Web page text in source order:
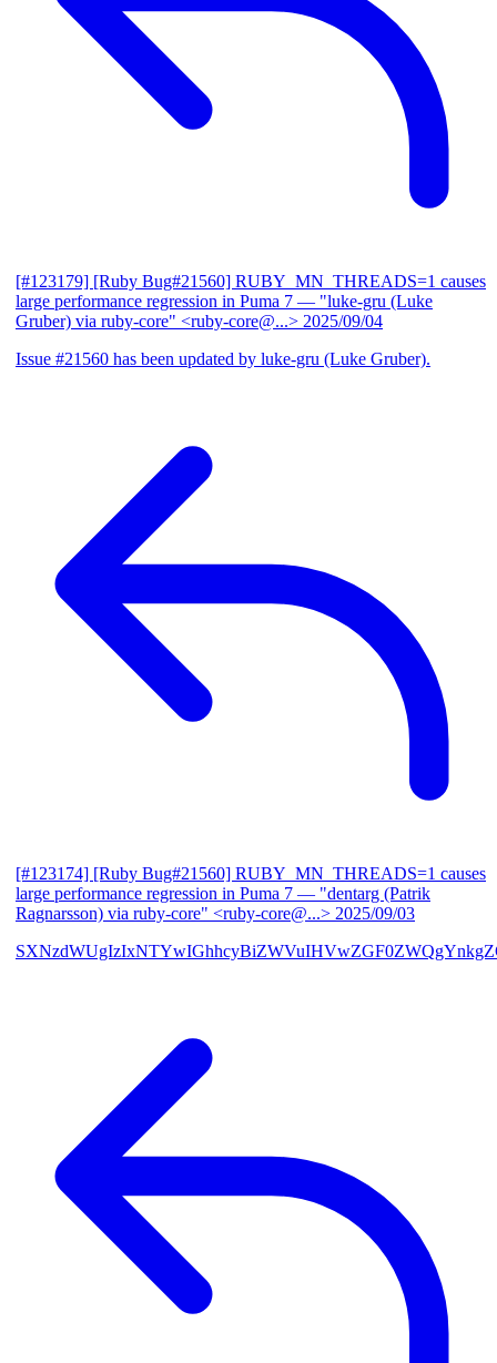
[#123179] [Ruby Bug#21560] RUBY_MN_THREADS=1 causes
large performance regression in Puma 7 — "luke-gru (Luke
Gruber) via ruby-core" <ruby-core@...> 2025/09/04
Issue #21560 has been updated by luke-gru (Luke Gruber).
[#123174] [Ruby Bug#21560] RUBY_MN_THREADS=1 causes
large performance regression in Puma 7 — "dentarg (Patrik
Ragnarsson) via ruby-core" <ruby-core@...> 2025/09/03